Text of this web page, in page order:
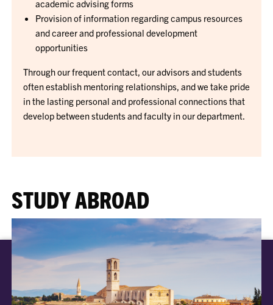
academic advising forms
Provision of information regarding campus resources
and career and professional development
opportunities
Through our frequent contact, our advisors and students
often establish mentoring relationships, and we take pride
in the lasting personal and professional connections that
develop between students and faculty in our department.
STUDY ABROAD